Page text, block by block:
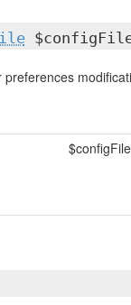
$configFile